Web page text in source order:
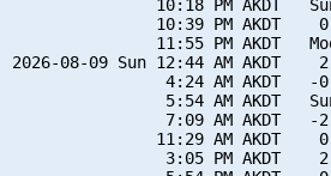
10:18 PM AKDT
10:39 PM AKDT
11:55 PM AKDT
2026-08-09 Sun 12:44 AM AKDT
4:24 AM AKDT   -
5:54 AM AKDT
7:09 AM AKDT   -
11:29 AM AKDT
3:05 PM AKDT